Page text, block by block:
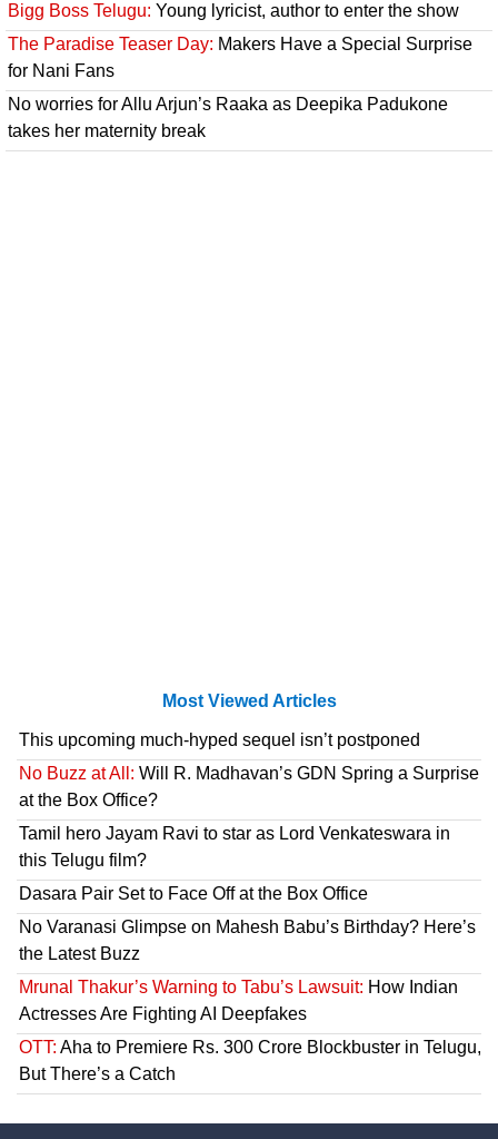
Bigg Boss Telugu: Young lyricist, author to enter the show
The Paradise Teaser Day: Makers Have a Special Surprise
for Nani Fans
No worries for Allu Arjun’s Raaka as Deepika Padukone
takes her maternity break
Most Viewed Articles
This upcoming much-hyped sequel isn’t postponed
No Buzz at All: Will R. Madhavan’s GDN Spring a Surprise
at the Box Office?
Tamil hero Jayam Ravi to star as Lord Venkateswara in
this Telugu film?
Dasara Pair Set to Face Off at the Box Office
No Varanasi Glimpse on Mahesh Babu’s Birthday? Here’s
the Latest Buzz
Mrunal Thakur’s Warning to Tabu’s Lawsuit: How Indian
Actresses Are Fighting AI Deepfakes
OTT: Aha to Premiere Rs. 300 Crore Blockbuster in Telugu,
But There’s a Catch